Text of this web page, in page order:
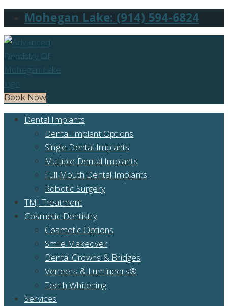
Mohegan Lake: (914) 594-6824
Book Now
Dental Implants
Dental Implant Options
Single Dental Implants
Multiple Dental Implants
Full Mouth Dental Implants
Robotic Surgery
TMJ Treatment
Cosmetic Dentistry
Cosmetic Options
Smile Makeover
Dental Crowns & Bridges
Veneers & Lumineers®
Teeth Whitening
Services